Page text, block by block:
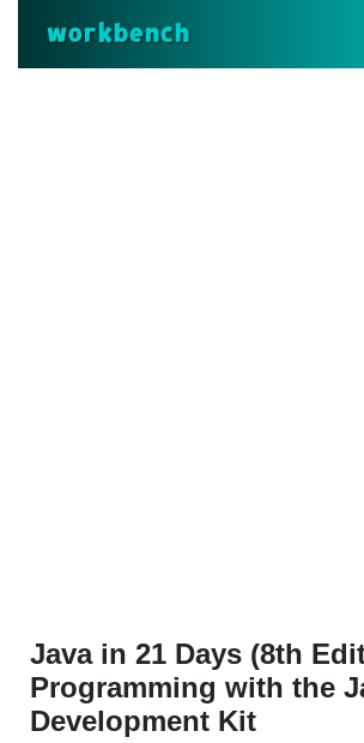
workbench
Java in 21 Days (8th
Programming with the
Development Kit